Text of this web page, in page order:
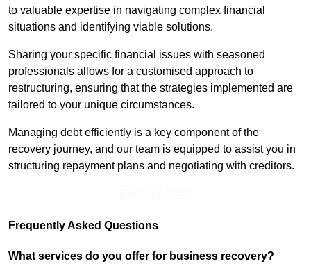
to valuable expertise in navigating complex financial
situations and identifying viable solutions.
Sharing your specific financial issues with seasoned
professionals allows for a customised approach to
restructuring, ensuring that the strategies implemented are
tailored to your unique circumstances.
Managing debt efficiently is a key component of the
recovery journey, and our team is equipped to assist you in
structuring repayment plans and negotiating with creditors.
Frequently Asked Questions
What services do you offer for business recovery?